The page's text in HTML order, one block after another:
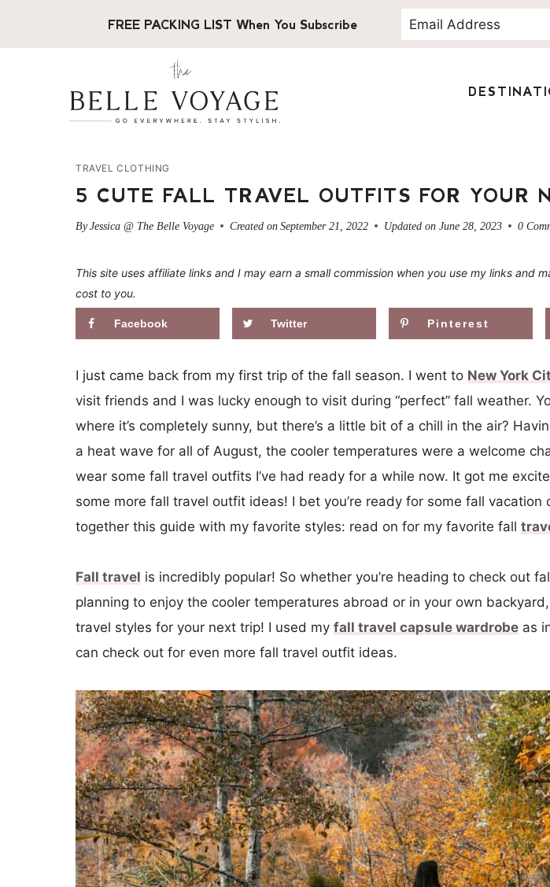
FREE PACKING LIST When You Subscribe
TRAVEL CLOTHING
5 CUTE FALL TRAVEL OUTFITS FOR YOUR
By Jessica @ The Belle Voyage Created on September 21, 2022 Updated on June 28, 2023 0
This site uses affiliate links and I may earn a small commission when you use my links and
cost to you.
Facebook Twitter Pinterest
I just came back from my first trip of the fall season. I went to New York
visit friends and I was lucky enough to visit during “perfect” fall weather.
where it’s completely sunny, but there’s a little bit of a chill in the air?
a heat wave for all of August, the cooler temperatures were a welcome
wear some fall travel outfits I’ve had ready for a while now. It got me
some more fall travel outfit ideas! I bet you’re ready for some fall vacation
together this guide with my favorite styles: read on for my favorite fall
Fall travel is incredibly popular! So whether you’re heading to check out
planning to enjoy the cooler temperatures abroad or in your own
travel styles for your next trip! I used my fall travel capsule wardrobe as
can check out for even more fall travel outfit ideas.